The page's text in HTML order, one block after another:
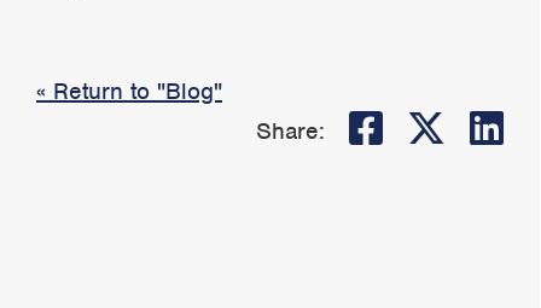
« Return to "Blog"
Share:
Share